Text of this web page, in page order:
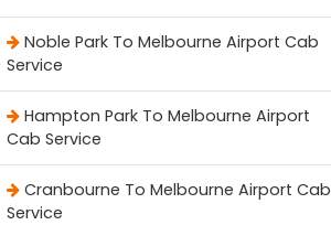
Noble Park To Melbourne Airport Cab
Service
Hampton Park To Melbourne Airport
Cab Service
Cranbourne To Melbourne Airport Cab
Service